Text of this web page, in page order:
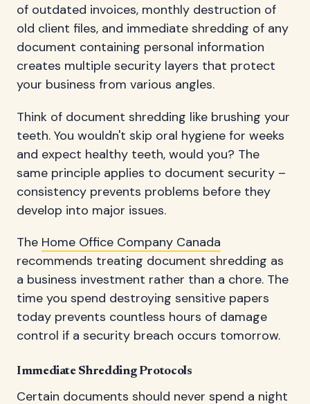
of outdated invoices, monthly destruction of
old client files, and immediate shredding of any
document containing personal information
creates multiple security layers that protect
your business from various angles.
Think of document shredding like brushing your
teeth. You wouldn't skip oral hygiene for weeks
and expect healthy teeth, would you? The
same principle applies to document security –
consistency prevents problems before they
develop into major issues.
The Home Office Company Canada
recommends treating document shredding as
a business investment rather than a chore. The
time you spend destroying sensitive papers
today prevents countless hours of damage
control if a security breach occurs tomorrow.
Immediate Shredding Protocols
Certain documents should never spend a night